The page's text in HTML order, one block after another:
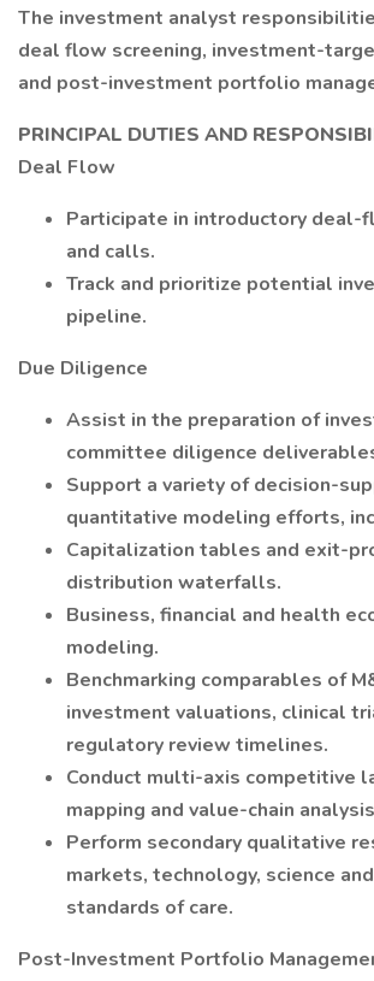
The investment analyst
deal flow screening, investment-
and post-investment portfolio
PRINCIPAL DUTIES AND
Deal Flow
Participate in introductory deal-
and calls.
Track and prioritize potential
pipeline.
Due Diligence
Assist in the preparation of
committee diligence
Support a variety of decision-
quantitative modeling efforts,
Capitalization tables and exit-
distribution waterfalls.
Business, financial and health
modeling.
Benchmarking comparables of
investment valuations, clinical
regulatory review timelines.
Conduct multi-axis competitive
mapping and value-chain
Perform secondary qualitative
markets, technology, science
standards of care.
Post-Investment Portfolio